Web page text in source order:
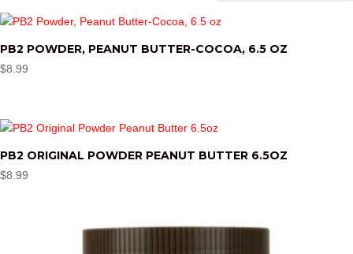
PB2 POWDER, PEANUT BUTTER-COCOA, 6.5 OZ
$8.99
PB2 ORIGINAL POWDER PEANUT BUTTER 6.5OZ
$8.99